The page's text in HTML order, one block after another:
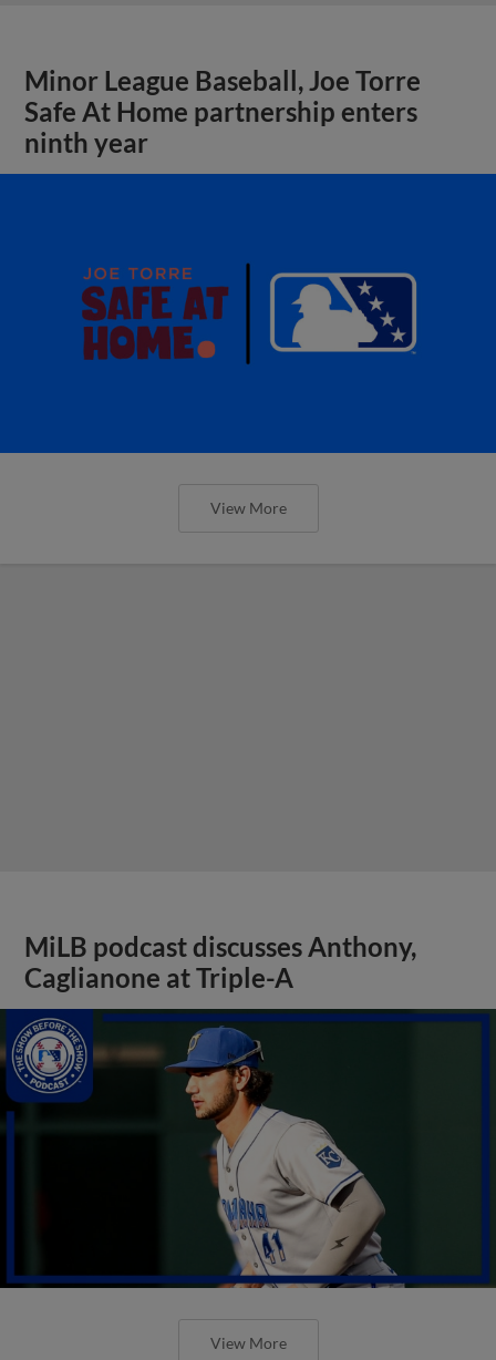
Minor League Baseball, Joe Torre
Safe At Home partnership enters
ninth year
View More
MiLB podcast discusses Anthony,
Caglianone at Triple-A
View More